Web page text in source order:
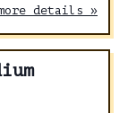
details »